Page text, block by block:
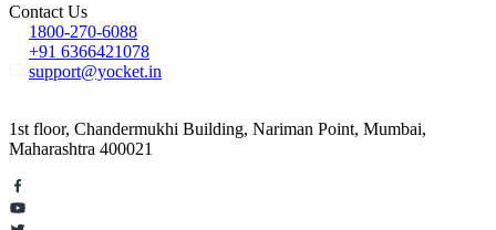
Contact Us
1800-270-6088
+91 6366421078
support@yocket.in
1st floor, Chandermukhi Building, Nariman Point, Mumbai,
Maharashtra 400021